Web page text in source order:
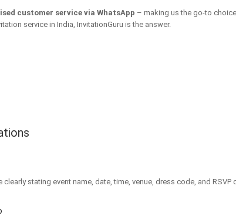
customer service via WhatsApp – making us the go-to
service in India, InvitationGuru is the answer.
clearly stating event name, date, time, venue, dress code, and